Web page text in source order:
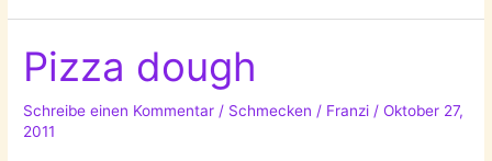
Halász)
1899-
1984
Pizza dough
Schreibe einen Kommentar / Schmecken / Franzi/Oktober 27,
2011